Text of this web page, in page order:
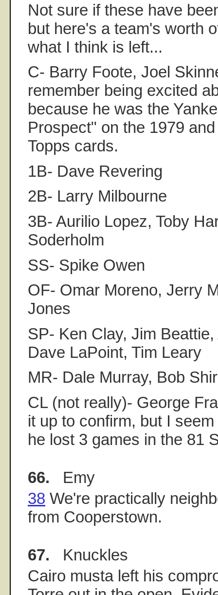
Not sure if these have
but here's a team's worth
what I think is left...
C- Barry Foote, Joel
remember being excited
because he was the
Prospect" on the 1979
Topps cards.
1B- Dave Revering
2B- Larry Milbourne
3B- Aurilio Lopez, Toby
Soderholm
SS- Spike Owen
OF- Omar Moreno, Jerry
Jones
SP- Ken Clay, Jim
Dave LaPoint, Tim Leary
MR- Dale Murray, Bob
CL (not really)- George
it up to confirm, but I
he lost 3 games in the 81
66. Emy
38 We're practically
from Cooperstown.
67. Knuckles
Cairo musta left his